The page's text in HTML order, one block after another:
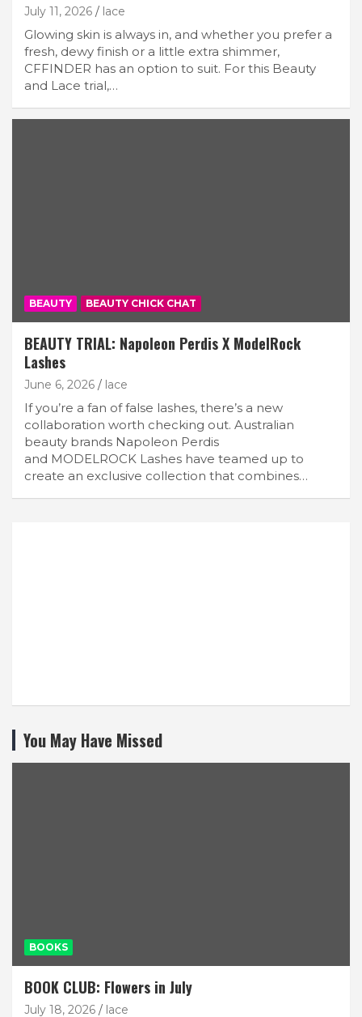
July 11, 2026 lace
Glowing skin is always in, and whether you prefer a
fresh, dewy finish or a little extra shimmer,
CFFINDER has an option to suit. For this Beauty
and Lace trial,…
BEAUTY BEAUTY CHICK CHAT
BEAUTY TRIAL: Napoleon Perdis X ModelRock
Lashes
June 6, 2026 lace
If you’re a fan of false lashes, there’s a new
collaboration worth checking out. Australian
beauty brands Napoleon Perdis
and MODELROCK Lashes have teamed up to
create an exclusive collection that combines…
You May Have Missed
BOOKS
BOOK CLUB: Flowers in July
July 18, 2026 lace